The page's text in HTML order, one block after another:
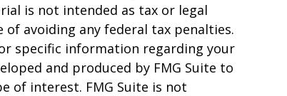
is not intended as tax or legal
avoiding any federal tax penalties.
specific information regarding your
and produced by FMG Suite to
of interest. FMG Suite is not